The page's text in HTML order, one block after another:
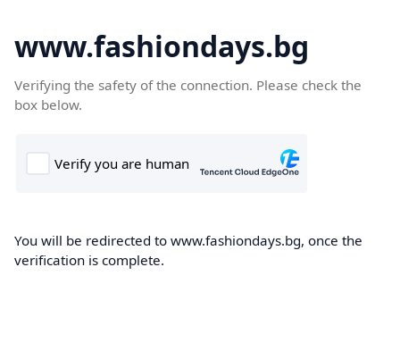
www.fashiondays.bg
Verifying the safety of the connection. Please check the
box below.
You will be redirected to www.fashiondays.bg, once the
verification is complete.